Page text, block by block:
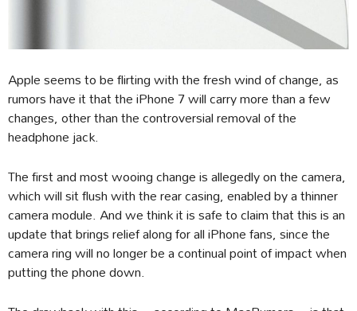
Apple seems to be flirting with the fresh wind of change, as
rumors have it that the iPhone 7 will carry more than a few
changes, other than the controversial removal of the
headphone jack.
The first and most wooing change is allegedly on the camera,
which will sit flush with the rear casing, enabled by a thinner
camera module. And we think it is safe to claim that this is an
update that brings relief along for all iPhone fans, since the
camera ring will no longer be a continual point of impact when
putting the phone down.